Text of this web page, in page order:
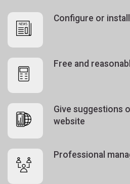
Configure or
Free and
Give suggestions
website
Professional